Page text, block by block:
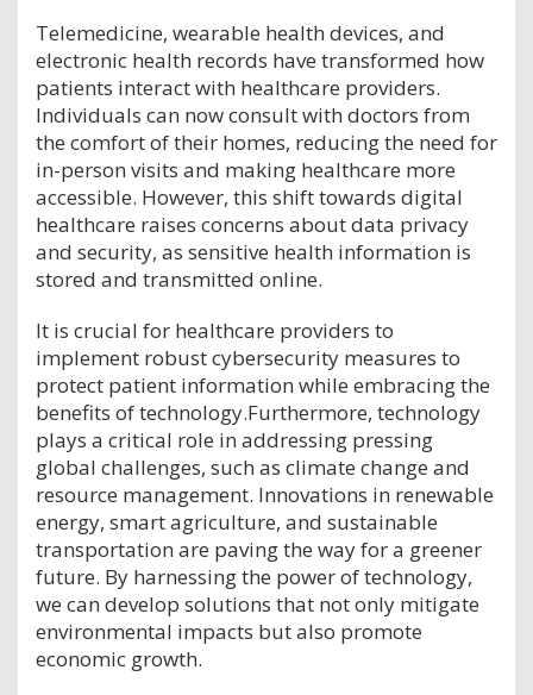
Telemedicine, wearable health devices, and
electronic health records have transformed how
patients interact with healthcare providers.
Individuals can now consult with doctors from
the comfort of their homes, reducing the need for
in-person visits and making healthcare more
accessible. However, this shift towards digital
healthcare raises concerns about data privacy
and security, as sensitive health information is
stored and transmitted online.
It is crucial for healthcare providers to
implement robust cybersecurity measures to
protect patient information while embracing the
benefits of technology.Furthermore, technology
plays a critical role in addressing pressing
global challenges, such as climate change and
resource management. Innovations in renewable
energy, smart agriculture, and sustainable
transportation are paving the way for a greener
future. By harnessing the power of technology,
we can develop solutions that not only mitigate
environmental impacts but also promote
economic growth.